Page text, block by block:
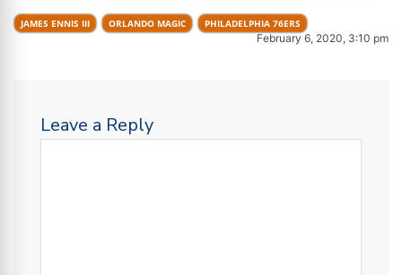
JAMES ENNIS III ORLANDO MAGIC PHILADELPHIA 76ERS
February 6, 2020, 3:10 pm
Leave a Reply